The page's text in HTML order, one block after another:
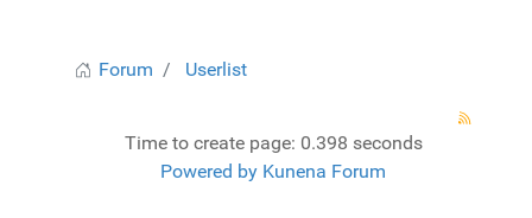
Forum Userlist
Time to create page: 0.398 seconds
Powered by Kunena Forum